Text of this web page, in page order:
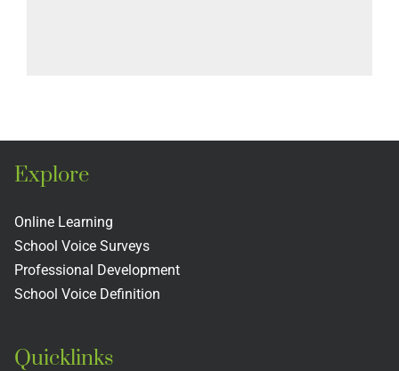
Explore
Online Learning
School Voice Surveys
Professional Development
School Voice Definition
Quicklinks